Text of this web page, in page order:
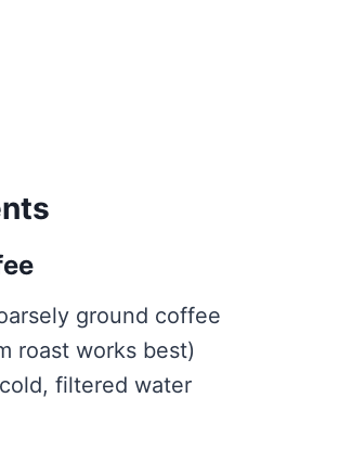
ground coffee
roast works best)
filtered water